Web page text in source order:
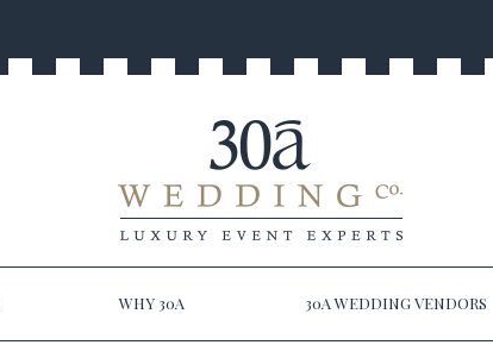
WHY 30A 30A WEDDING VENDORS